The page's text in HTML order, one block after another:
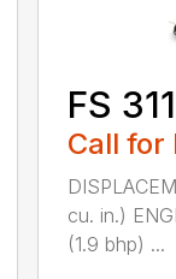
FS 311
Call for
cu. in.)
(1.9 bhp) ...